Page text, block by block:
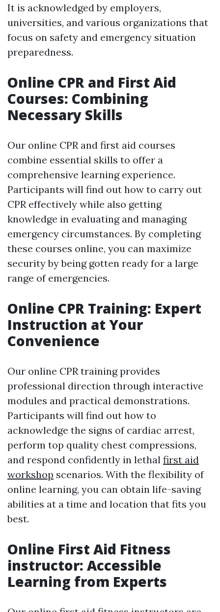
It is acknowledged by employers,
universities, and various organizations that
focus on safety and emergency situation
preparedness.
Online CPR and First Aid
Courses: Combining
Necessary Skills
Our online CPR and first aid courses
combine essential skills to offer a
comprehensive learning experience.
Participants will find out how to carry out
CPR effectively while also getting
knowledge in evaluating and managing
emergency circumstances. By completing
these courses online, you can maximize
security by being gotten ready for a large
range of emergencies.
Online CPR Training: Expert
Instruction at Your
Convenience
Our online CPR training provides
professional direction through interactive
modules and practical demonstrations.
Participants will find out how to
acknowledge the signs of cardiac arrest,
perform top quality chest compressions,
and respond confidently in lethal first aid
workshop scenarios. With the flexibility of
online learning, you can obtain life-saving
abilities at a time and location that fits you
best.
Online First Aid Fitness
instructor: Accessible
Learning from Experts